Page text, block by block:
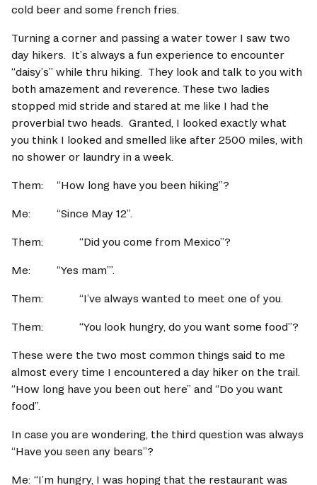
cold beer and some french fries.
Turning a corner and passing a water tower I saw two
day hikers.  It’s always a fun experience to encounter
“daisy’s” while thru hiking.  They look and talk to you with
both amazement and reverence. These two ladies
stopped mid stride and stared at me like I had the
proverbial two heads.  Granted, I looked exactly what
you think I looked and smelled like after 2500 miles, with
no shower or laundry in a week.
Them:  	“How long have you been hiking”?
Me:		“Since May 12”.
Them:		“Did you come from Mexico”?
Me:		“Yes mam’”.
Them:		“I’ve always wanted to meet one of you.
Them:		“You look hungry, do you want some food”?
These were the two most common things said to me
almost every time I encountered a day hiker on the trail.
“How long have you been out here” and “Do you want
food”.
In case you are wondering, the third question was always
“Have you seen any bears”?
Me:	“I’m hungry, I was hoping that the restaurant was